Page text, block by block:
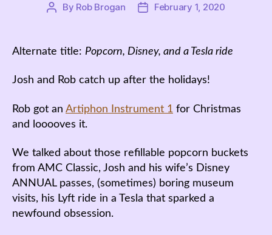
Post
By Rob Brogan
PostFebruary 1, 2020
Alternate title: Popcorn, Disney, and a Tesla ride
Josh and Rob catch up after the holidays!
Rob got an Artiphon Instrument 1 for Christmas
and looooves it.
We talked about those refillable popcorn buckets
from AMC Classic, Josh and his wife’s Disney
ANNUAL passes, (sometimes) boring museum
visits, his Lyft ride in a Tesla that sparked a
newfound obsession.